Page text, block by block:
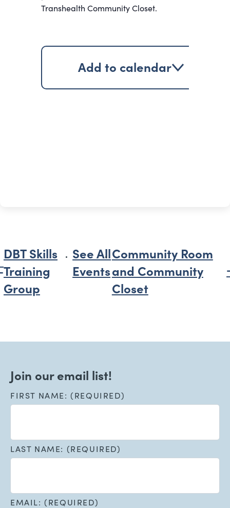
Transhealth Community Closet.
Add to calendar
DBT Skills
Training
Group
See All
Events
Community Room
and Community
Closet
Join our email list!
FIRST NAME: (REQUIRED)
LAST NAME: (REQUIRED)
EMAIL: (REQUIRED)